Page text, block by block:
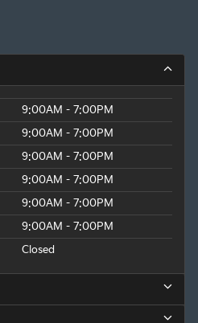
9:00AM - 7:00PM
9:00AM - 7:00PM
9:00AM - 7:00PM
9:00AM - 7:00PM
9:00AM - 7:00PM
9:00AM - 7:00PM
Closed